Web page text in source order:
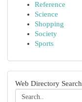
Reference
Science
Shopping
Society
Sports
Web Directory Search